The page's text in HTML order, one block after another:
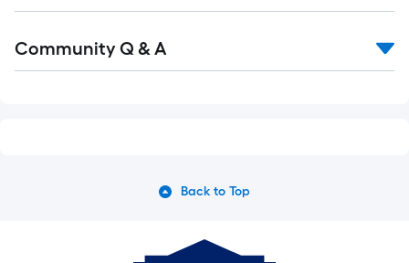
Community Q & A
Back to Top